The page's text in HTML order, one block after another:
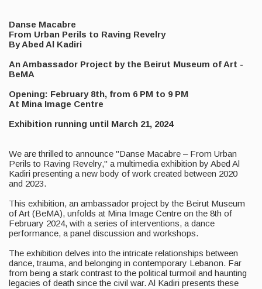
Danse Macabre
From Urban Perils to Raving Revelry
By Abed Al Kadiri
An Ambassador Project by the Beirut Museum of Art -
BeMA
Opening: February 8th, from 6 PM to 9 PM
At Mina Image Centre
Exhibition running until March 21, 2024
We are thrilled to announce "Danse Macabre – From Urban
Perils to Raving Revelry," a multimedia exhibition by Abed Al
Kadiri presenting a new body of work created between 2020
and 2023.
This exhibition, an ambassador project by the Beirut Museum
of Art (BeMA), unfolds at Mina Image Centre on the 8th of
February 2024, with a series of interventions, a dance
performance, a panel discussion and workshops.
The exhibition delves into the intricate relationships between
dance, trauma, and belonging in contemporary Lebanon. Far
from being a stark contrast to the political turmoil and haunting
legacies of death since the civil war. Al Kadiri presents these